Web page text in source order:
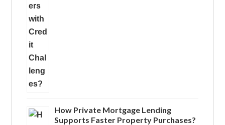
How Private Mortgage Lending
Supports Faster Property Purchases?